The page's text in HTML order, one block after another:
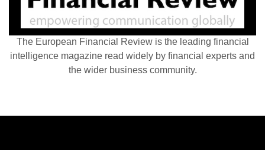
The European Financial Review is the leading financial
intelligence magazine read widely by financial experts and
the wider business community.